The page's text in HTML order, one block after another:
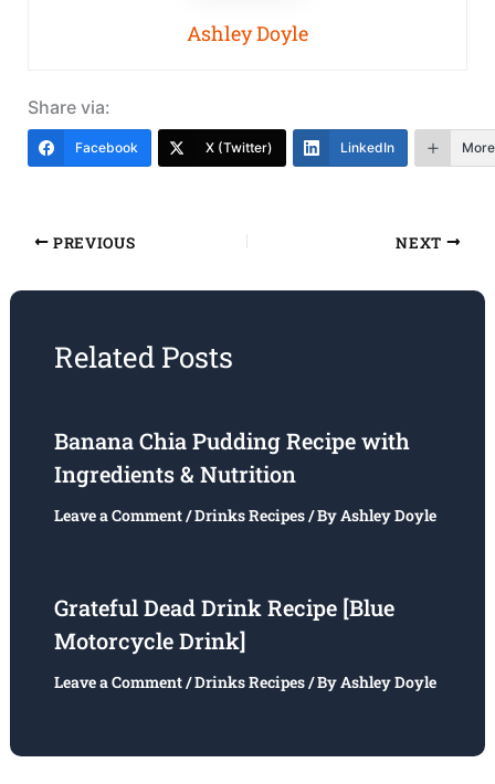
Ashley Doyle
Share via:
Facebook X (Twitter) LinkedIn More
PREVIOUS NEXT
Related Posts
Banana Chia Pudding Recipe with
Ingredients & Nutrition
Leave a Comment/Drinks Recipes/ ByAshley Doyle
Grateful Dead Drink Recipe [Blue
Motorcycle Drink]
Leave a Comment/Drinks Recipes/ ByAshley Doyle